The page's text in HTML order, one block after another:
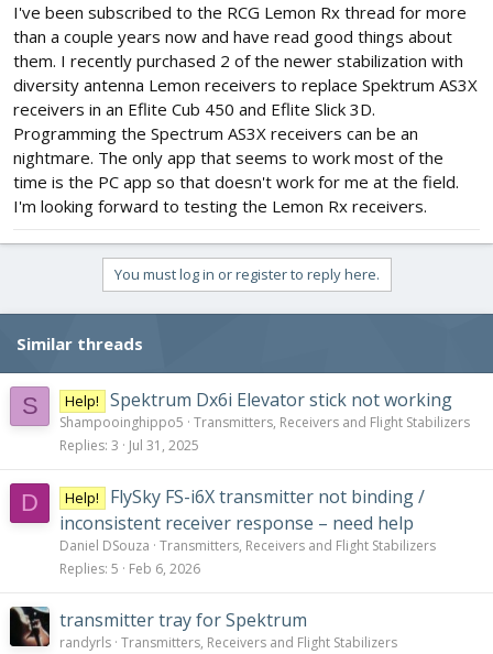
I've been subscribed to the RCG Lemon Rx thread for more
than a couple years now and have read good things about
them. I recently purchased 2 of the newer stabilization with
diversity antenna Lemon receivers to replace Spektrum AS3X
receivers in an Eflite Cub 450 and Eflite Slick 3D.
Programming the Spectrum AS3X receivers can be an
nightmare. The only app that seems to work most of the
time is the PC app so that doesn't work for me at the field.
I'm looking forward to testing the Lemon Rx receivers.
You must log in or register to reply here.
Similar threads
S Help! Spektrum Dx6i Elevator stick not working
Shampooinghippo5 Transmitters, Receivers and Flight Stabilizers
Replies 3 Jul 31, 2025
D Help!
FlySky FS-i6X transmitter not binding /
inconsistent receiver response – need help
Daniel DSouza Transmitters, Receivers and Flight Stabilizers
Replies 5 Feb 6, 2026
transmitter tray for Spektrum
randyrls Transmitters, Receivers and Flight Stabilizers